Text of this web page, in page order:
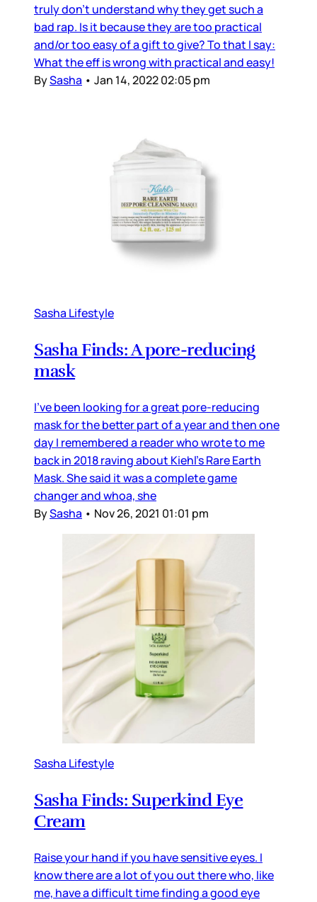
truly don’t understand why they get such a
bad rap. Is it because they are too practical
and/or too easy of a gift to give? To that I say:
What the eff is wrong with practical and easy!
BySasha • Jan 14, 2022 02:05 pm
Sasha Lifestyle
Sasha Finds: A pore-reducing
mask
I’ve been looking for a great pore-reducing
mask for the better part of a year and then one
day I remembered a reader who wrote to me
back in 2018 raving about Kiehl’s Rare Earth
Mask. She said it was a complete game
changer and whoa, she
BySasha • Nov 26, 2021 01:01 pm
Sasha Lifestyle
Sasha Finds: Superkind Eye
Cream
Raise your hand if you have sensitive eyes. I
know there are a lot of you out there who, like
me, have a difficult time finding a good eye